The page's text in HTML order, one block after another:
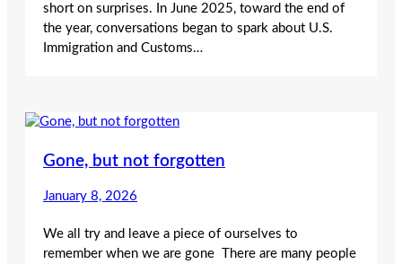
short on surprises. In June 2025, toward the end of
the year, conversations began to spark about U.S.
Immigration and Customs…
Gone, but not forgotten
January 8, 2026
We all try and leave a piece of ourselves to
remember when we are gone There are many people